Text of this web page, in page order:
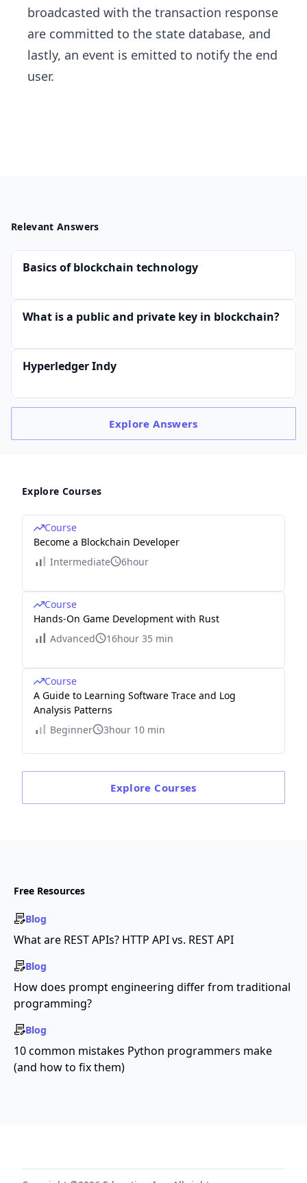
broadcasted with the transaction response
are committed to the state database, and
lastly, an event is emitted to notify the end
user.
Relevant Answers
Basics of blockchain technology
What is a public and private key in blockchain?
Hyperledger Indy
ExploreAnswers
Explore Courses
Course
Become a Blockchain Developer
Intermediate
6hour
Course
Hands-On Game Development with Rust
Advanced
16hour 35 min
Course
A Guide to Learning Software Trace and Log
Analysis Patterns
Beginner
3hour 10 min
Explore Courses
Free Resources
Blog
What are REST APIs? HTTP API vs. REST API
Blog
How does prompt engineering differ from traditional
programming?
Blog
10 common mistakes Python programmers make
(and how to fix them)